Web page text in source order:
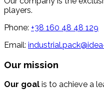
players.
Phone: +38 160 48 48 129
Email:
Our mission
Our goal is to achieve a